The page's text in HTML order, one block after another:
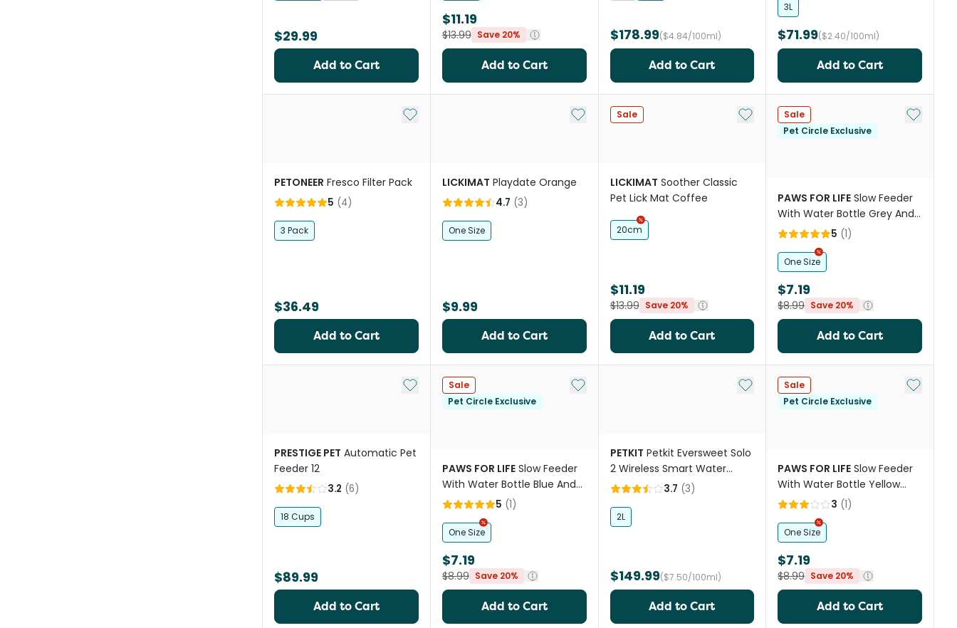
$29.99
Add to Cart
$11.19
$13.99 Save 20%
Add to Cart
$178.99($4.84/100ml)
Add to Cart
3L
$71.99($2.40/100ml)
Add to Cart
Add to My List
PETONEER Fresco Filter Pack
5 (4)
3 Pack
$36.49
Add to Cart
Add to My List
LICKIMAT Playdate Orange
4.7 (3)
One Size
$9.99
Add to Cart
Sale Add to My List
LICKIMAT Soother Classic
Pet Lick Mat Coffee
20cm
$11.19
$13.99 Save 20%
Add to Cart
Sale
Pet Circle Exclusive
Add to
PAWS FOR LIFE Slow Feeder
With Water Bottle Grey And
White
5 (1)
One Size
$7.19
$8.99 Save 20%
Add to Cart
Add to My List
PRESTIGE PET Automatic Pet
Feeder 12
3.2 (6)
18 Cups
$89.99
Add to Cart
Sale
Pet Circle Exclusive
Add to My List
PAWS FOR LIFE Slow Feeder
With Water Bottle Blue And
Orange
5 (1)
One Size
$7.19
$8.99 Save 20%
Add to Cart
Add to My List
PETKIT Petkit Eversweet Solo
2 Wireless Smart Water
Fountain
3.7 (3)
2L
$149.99($7.50/100ml)
Add to Cart
Sale
Pet Circle Exclusive
Add to
PAWS FOR LIFE Slow Feeder
With Water Bottle Yellow
And Green3 (1)
One Size
$7.19
$8.99 Save 20%
Add to Cart